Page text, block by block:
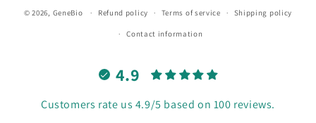
© 2026, GeneBio Refund policy Terms of service Shipping policy
Contact information
4.9
Customers rate us 4.9/5 based on 100 reviews.